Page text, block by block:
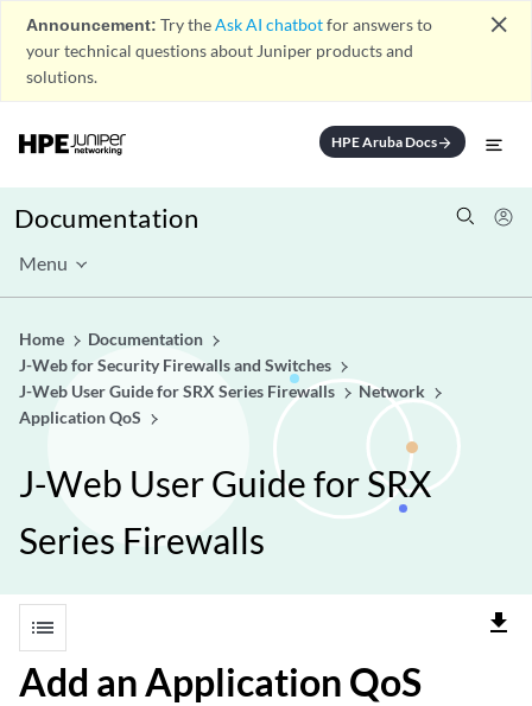
Announcement: Try theAsk AI chatbotfor answers to
your technical questions about Juniper products and
solutions.
close
HPE Aruba Docsarrow_forward
Documentation
Menu
Home
Documentation
J-Web for Security Firewalls and Switches
J-Web User Guide for SRX Series Firewalls
Network
Application QoS
J-Web User Guide for SRX
Series Firewalls
list file_download
Add an Application QoS